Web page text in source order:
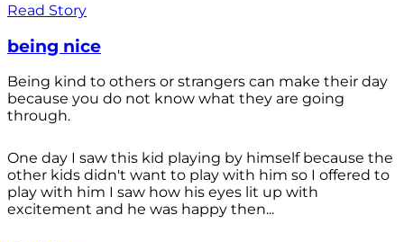
Read Story
being nice
Being kind to others or strangers can make their day
because you do not know what they are going
through.
One day I saw this kid playing by himself because the
other kids didn't want to play with him so I offered to
play with him I saw how his eyes lit up with
excitement and he was happy then...